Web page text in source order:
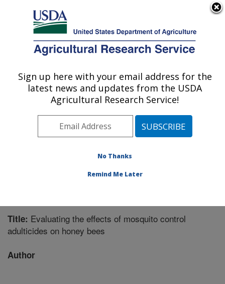
Here's how you know
Agricultural Research Service
U.S. DEPARTMENT OF AGRICULTURE
Honey Bee Breeding, Genetics, and
Physiology Research: Baton Rouge, LA
Southeast Area
Baton Rouge, Louisiana
» Publication #339072
Title: Evaluating the effects of mosquito control
adulticides on honey bees
Author
Sign up here with your email address for the
latest news and updates from the USDA
Agricultural Research Service!
No Thanks
Remind Me Later